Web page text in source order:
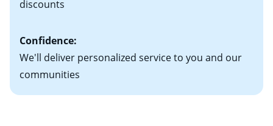
discounts
Confidence:
We'll deliver personalized service to you and our
communities